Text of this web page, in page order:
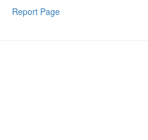
Report Page